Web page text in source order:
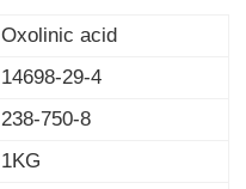
Oxolinic acid
14698-29-4
238-750-8
1KG